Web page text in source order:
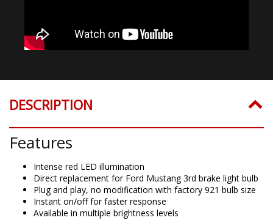
DESCRIPTION
Features
Intense red LED illumination
Direct replacement for Ford Mustang 3rd brake light bulb
Plug and play, no modification with factory 921 bulb size
Instant on/off for faster response
Available in multiple brightness levels